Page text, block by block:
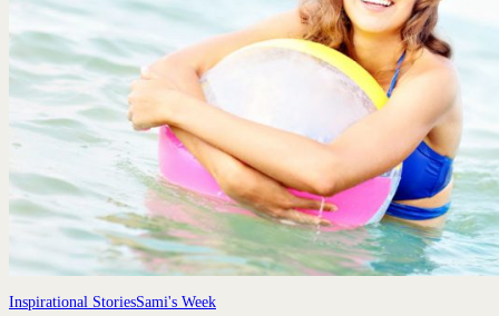
Inspirational StoriesSami's Week